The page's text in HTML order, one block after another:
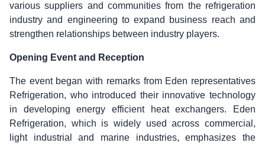
various suppliers and communities from the refrigeration
industry and engineering to expand business reach and
strengthen relationships between industry players.
Opening Event and Reception
The event began with remarks from Eden representatives
Refrigeration, who introduced their innovative technology
in developing energy efficient heat exchangers. Eden
Refrigeration, which is widely used across commercial,
light industrial and marine industries, emphasizes the